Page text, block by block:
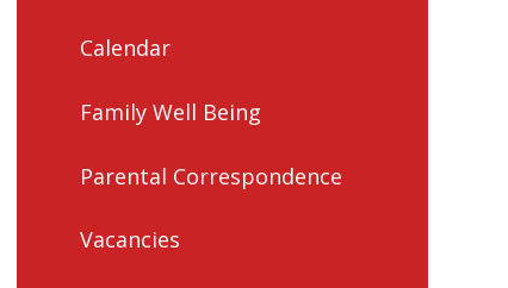
Calendar
Family Well Being
Parental Correspondence
Vacancies